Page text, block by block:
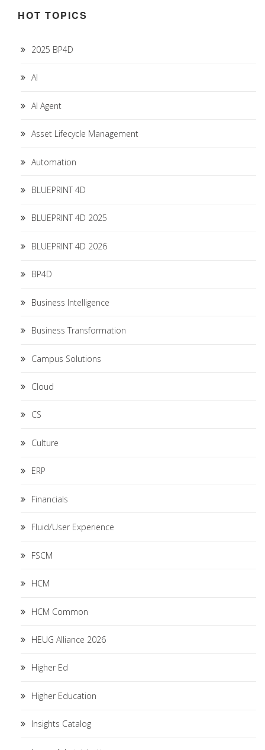
HOT TOPICS
2025 BP4D
AI
AI Agent
Asset Lifecycle Management
Automation
BLUEPRINT 4D
BLUEPRINT 4D 2025
BLUEPRINT 4D 2026
BP4D
Business Intelligence
Business Transformation
Campus Solutions
Cloud
CS
Culture
ERP
Financials
Fluid/User Experience
FSCM
HCM
HCM Common
HEUG Alliance 2026
Higher Ed
Higher Education
Insights Catalog